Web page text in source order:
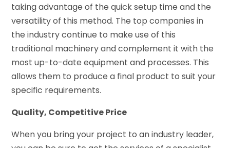
taking advantage of the quick setup time and the
versatility of this method. The top companies in
the industry continue to make use of this
traditional machinery and complement it with the
most up-to-date equipment and processes. This
allows them to produce a final product to suit your
specific requirements.
Quality, Competitive Price
When you bring your project to an industry leader,